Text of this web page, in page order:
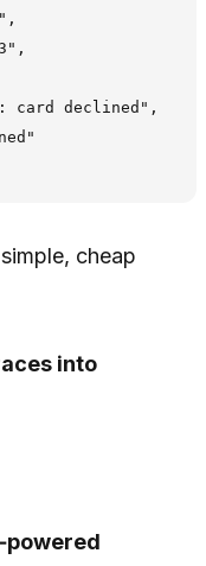
card declined",
cheap
into